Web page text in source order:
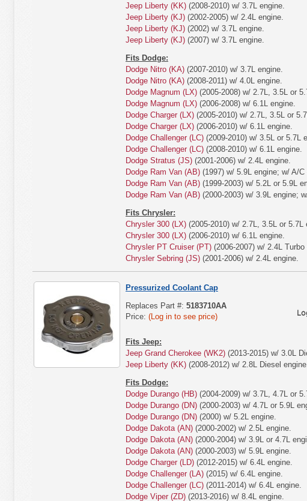
Jeep Liberty (KK) (2008-2010) w/ 3.7L engine.
Jeep Liberty (KJ) (2002-2005) w/ 2.4L engine.
Jeep Liberty (KJ) (2002) w/ 3.7L engine.
Jeep Liberty (KJ) (2007) w/ 3.7L engine.
Fits Dodge:
Dodge Nitro (KA) (2007-2010) w/ 3.7L engine.
Dodge Nitro (KA) (2008-2011) w/ 4.0L engine.
Dodge Magnum (LX) (2005-2008) w/ 2.7L, 3.5L or
Dodge Magnum (LX) (2006-2008) w/ 6.1L engine.
Dodge Charger (LX) (2005-2010) w/ 2.7L, 3.5L or
Dodge Charger (LX) (2006-2010) w/ 6.1L engine.
Dodge Challenger (LC) (2009-2010) w/ 3.5L or 5.7L
Dodge Challenger (LC) (2008-2010) w/ 6.1L engine.
Dodge Stratus (JS) (2001-2006) w/ 2.4L engine.
Dodge Ram Van (AB) (1997) w/ 5.9L engine; w/ A/C
Dodge Ram Van (AB) (1999-2003) w/ 5.2L or 5.9L
Dodge Ram Van (AB) (2000-2003) w/ 3.9L engine;
Fits Chrysler:
Chrysler 300 (LX) (2005-2010) w/ 2.7L, 3.5L or 5.7L
Chrysler 300 (LX) (2006-2010) w/ 6.1L engine.
Chrysler PT Cruiser (PT) (2006-2007) w/ 2.4L Turbo
Chrysler Sebring (JS) (2001-2006) w/ 2.4L engine.
Pressurized Coolant Cap
Replaces Part #: 5183710AA
Price: (Log in to see price)
Fits Jeep:
Jeep Grand Cherokee (WK2) (2013-2015) w/ 3.0L
Jeep Liberty (KK) (2008-2012) w/ 2.8L Diesel
Fits Dodge:
Dodge Durango (HB) (2004-2009) w/ 3.7L, 4.7L or
Dodge Durango (DN) (2000-2003) w/ 4.7L or 5.9L
Dodge Durango (DN) (2000) w/ 5.2L engine.
Dodge Dakota (AN) (2000-2002) w/ 2.5L engine.
Dodge Dakota (AN) (2000-2004) w/ 3.9L or 4.7L
Dodge Dakota (AN) (2000-2003) w/ 5.9L engine.
Dodge Charger (LD) (2012-2015) w/ 6.4L engine.
Dodge Challenger (LA) (2015) w/ 6.4L engine.
Dodge Challenger (LC) (2011-2014) w/ 6.4L engine.
Dodge Viper (ZD) (2013-2016) w/ 8.4L engine.